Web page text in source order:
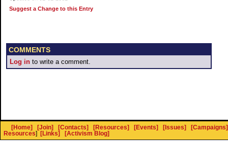
Suggest a Change to this Entry
COMMENTS
Log in to write a comment.
[Home] [Join] [Contacts] [Resources] [Events] [Issues]
[Campaigns]
Resources] [Links] [Activism Blog]